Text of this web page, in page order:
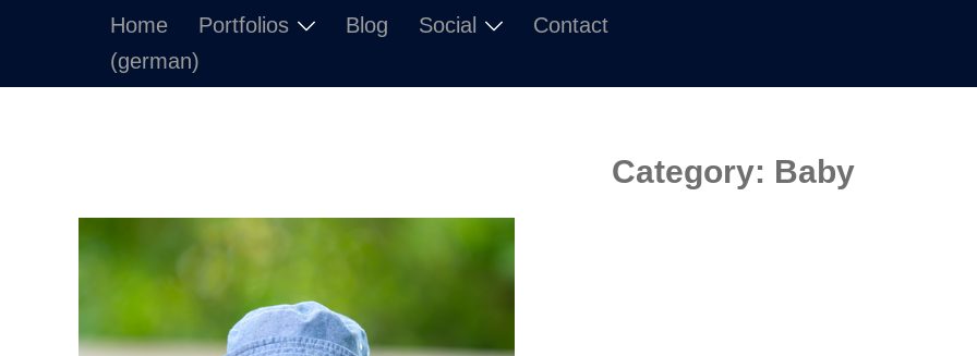
Home Portfolios Blog Social
Contact
(german)
Category: Baby